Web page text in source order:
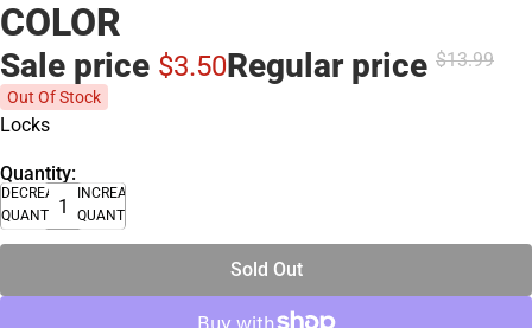
COLOR
Sale price $3.50Regular price $13.99
Out Of Stock
Locks
Quantity:
DECREASE
QUANTITY
INCREASE
QUANTITY
Sold Out